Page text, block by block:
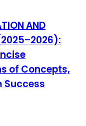
AND
(2025–2026):
of Concepts,
Success